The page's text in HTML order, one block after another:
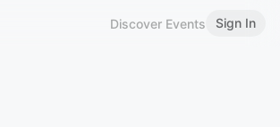
Discover Events Sign In